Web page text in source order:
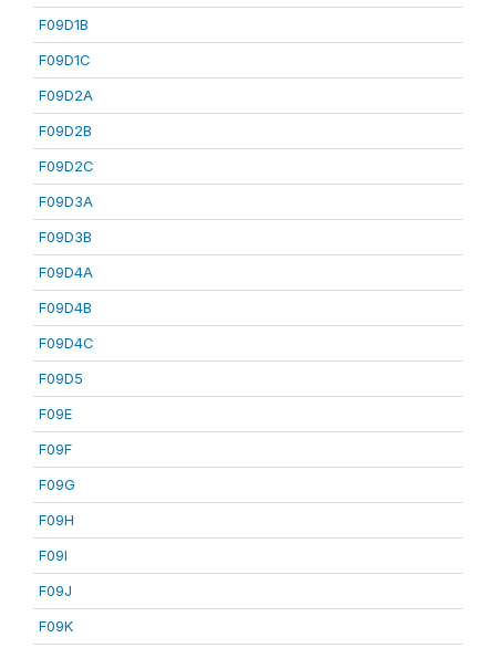
F09D1B
F09D1C
F09D2A
F09D2B
F09D2C
F09D3A
F09D3B
F09D4A
F09D4B
F09D4C
F09D5
F09E
F09F
F09G
F09H
F09I
F09J
F09K